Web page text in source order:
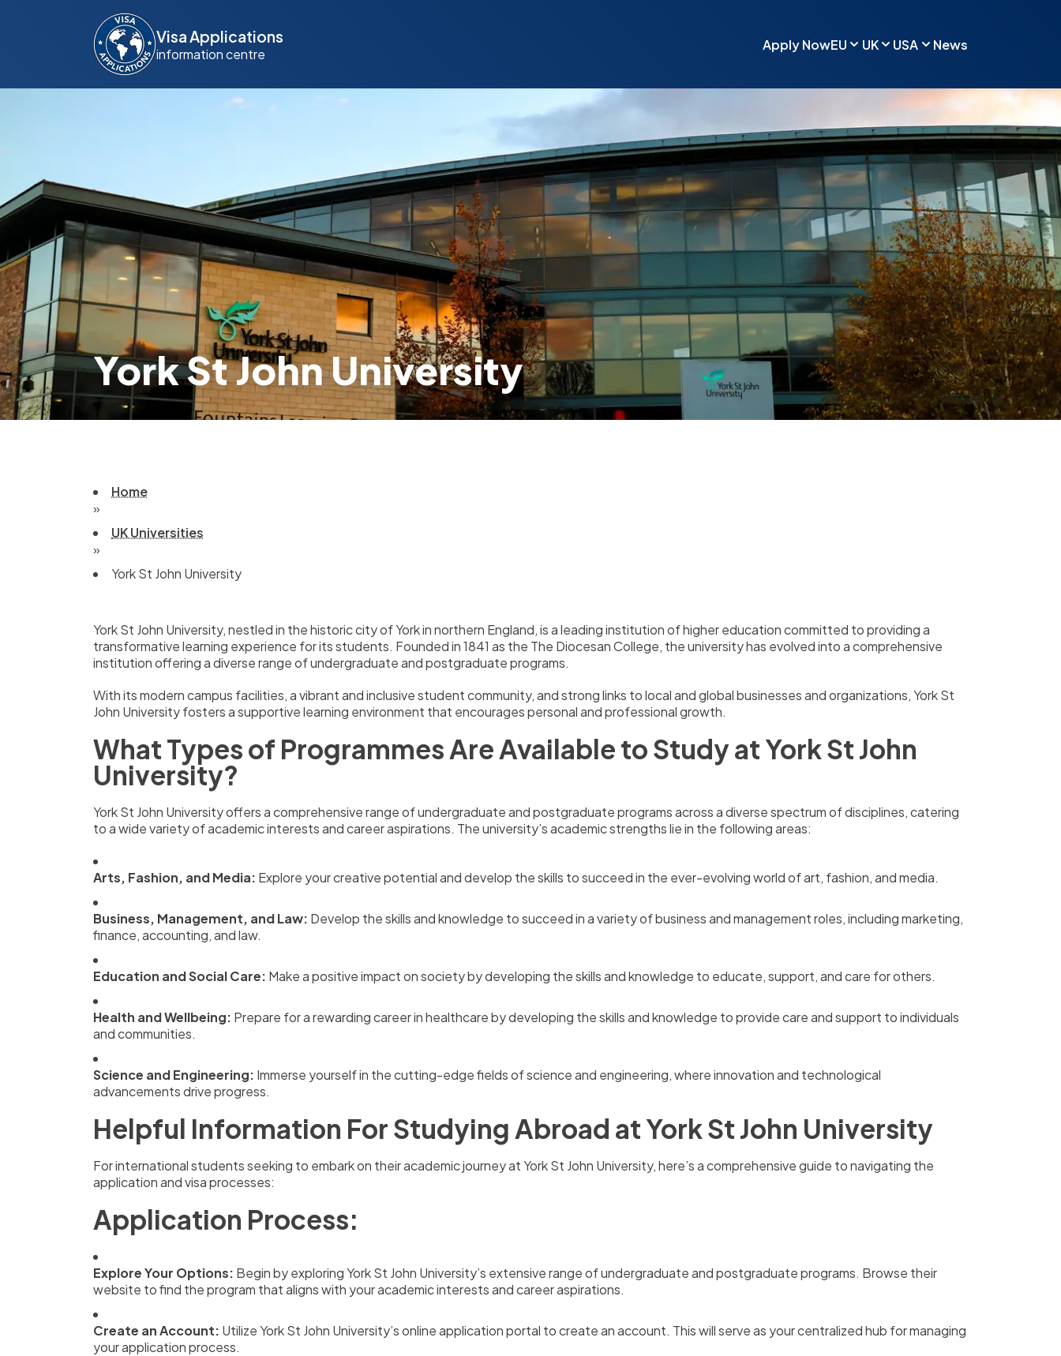
Visa Applications
information centre
Apply NowEU UK USA News
York St John University
Home
»
UK Universities
»
York St John University
York St John University, nestled in the historic city of York in northern England, is a leading institution of higher education committed to providing a
transformative learning experience for its students. Founded in 1841 as the The Diocesan College, the university has evolved into a comprehensive
institution offering a diverse range of undergraduate and postgraduate programs.
With its modern campus facilities, a vibrant and inclusive student community, and strong links to local and global businesses and organizations, York St
John University fosters a supportive learning environment that encourages personal and professional growth.
What Types of Programmes Are Available to Study at York St John
University?
York St John University offers a comprehensive range of undergraduate and postgraduate programs across a diverse spectrum of disciplines, catering
to a wide variety of academic interests and career aspirations. The university’s academic strengths lie in the following areas:
Arts, Fashion, and Media: Explore your creative potential and develop the skills to succeed in the ever-evolving world of art, fashion, and media.
Business, Management, and Law: Develop the skills and knowledge to succeed in a variety of business and management roles, including marketing,
finance, accounting, and law.
Education and Social Care: Make a positive impact on society by developing the skills and knowledge to educate, support, and care for others.
Health and Wellbeing: Prepare for a rewarding career in healthcare by developing the skills and knowledge to provide care and support to individuals
and communities.
Science and Engineering: Immerse yourself in the cutting-edge fields of science and engineering, where innovation and technological
advancements drive progress.
Helpful Information For Studying Abroad at York St John University
For international students seeking to embark on their academic journey at York St John University, here’s a comprehensive guide to navigating the
application and visa processes:
Application Process:
Explore Your Options: Begin by exploring York St John University’s extensive range of undergraduate and postgraduate programs. Browse their
website to find the program that aligns with your academic interests and career aspirations.
Create an Account: Utilize York St John University’s online application portal to create an account. This will serve as your centralized hub for managing
your application process.